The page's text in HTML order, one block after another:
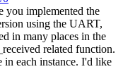
you implemented the
using the UART,
in many places in the
related function.
in each instance. I'd like